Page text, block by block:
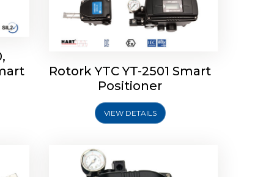
Rotork YTC YT-2501 Smart
Positioner
VIEW DETAILS
Rotork YTC YT-2300 Smart
Positioner